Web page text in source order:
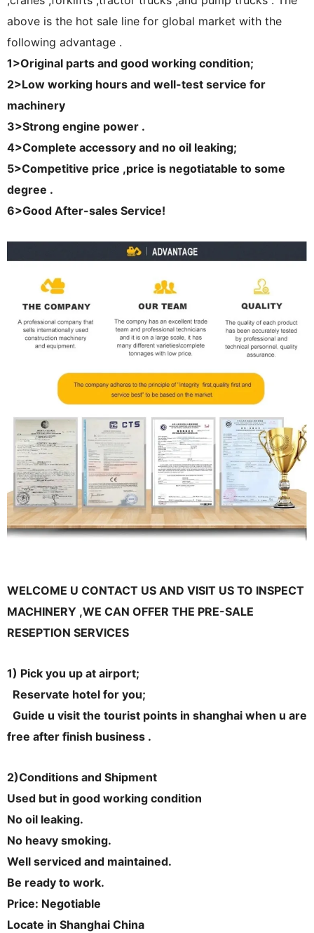
above is the hot sale line for global market with the
following advantage .
1>Original parts and good working condition;
2>Low working hours and well-test service for
machinery
3>Strong engine power .
4>Complete accessory and no oil leaking;
5>Competitive price ,price is negotiatable to some
degree .
6>Good After-sales Service!
WELCOME U CONTACT US AND VISIT US TO INSPECT
MACHINERY ,WE CAN OFFER THE PRE-SALE
RESEPTION SERVICES
1) Pick you up at airport;
Reservate hotel for you;
Guide u visit the tourist points in shanghai when u are
free after finish business .
2)Conditions and Shipment
Used but in good working condition
No oil leaking.
No heavy smoking.
Well serviced and maintained.
Be ready to work.
Price: Negotiable
Locate in Shanghai China